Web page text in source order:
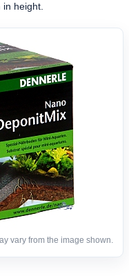
height.
vary from the image shown.